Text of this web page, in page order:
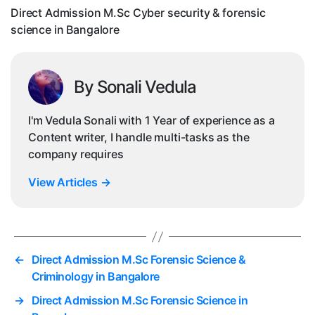
Direct Admission M.Sc Cyber security & forensic
science in Bangalore
By Sonali Vedula
I'm Vedula Sonali with 1 Year of experience as a
Content writer, I handle multi-tasks as the
company requires
View Articles →
← Direct Admission M.Sc Forensic Science &
Criminology in Bangalore
→ Direct Admission M.Sc Forensic Science in